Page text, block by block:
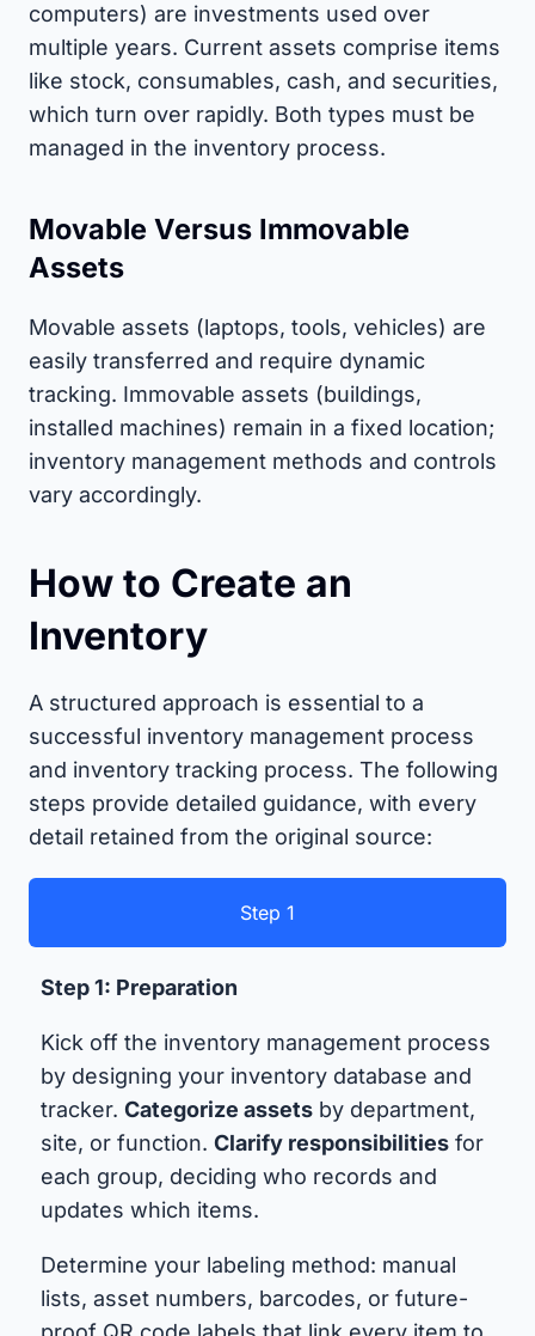
computers) are investments used over
multiple years. Current assets comprise items
like stock, consumables, cash, and securities,
which turn over rapidly. Both types must be
managed in the inventory process.
Movable Versus Immovable
Assets
Movable assets (laptops, tools, vehicles) are
easily transferred and require dynamic
tracking. Immovable assets (buildings,
installed machines) remain in a fixed location;
inventory management methods and controls
vary accordingly.
How to Create an
Inventory
A structured approach is essential to a
successful inventory management process
and inventory tracking process. The following
steps provide detailed guidance, with every
detail retained from the original source:
Step 1
Step 1: Preparation
Kick off the inventory management process
by designing your inventory database and
tracker. Categorize assets by department,
site, or function. Clarify responsibilities for
each group, deciding who records and
updates which items.
Determine your labeling method: manual
lists, asset numbers, barcodes, or future-